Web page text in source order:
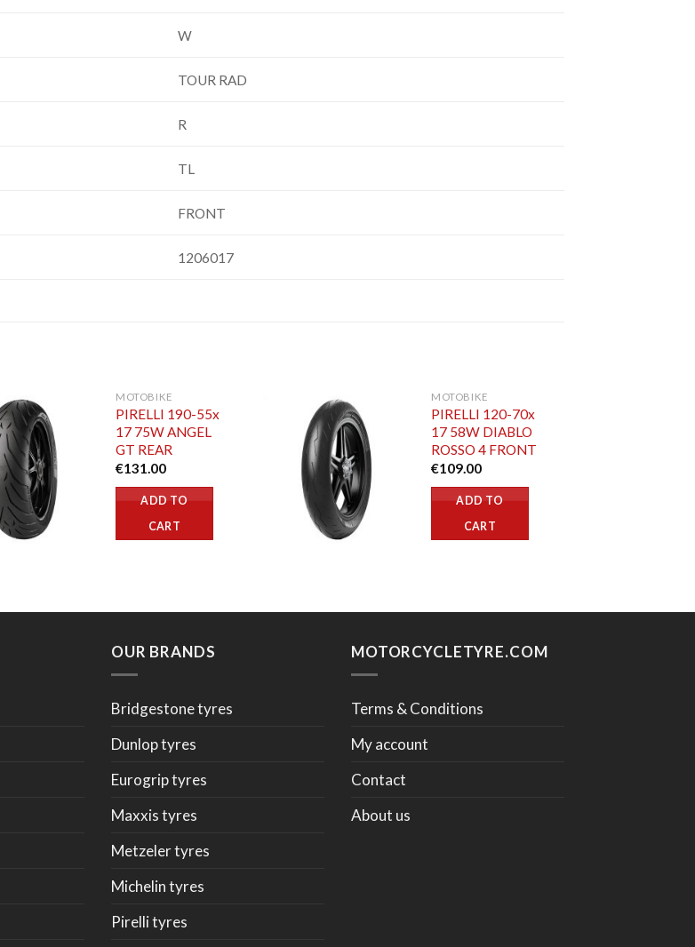
W
TOUR RAD
R
TL
FRONT
1206017
MOTOBIKE
PIRELLI 190-55x
17 75W ANGEL
GT REAR
€131.00
ADD TO
CART
MOTOBIKE
PIRELLI 120-70x
17 58W DIABLO
ROSSO 4 FRONT
€109.00
ADD TO
CART
OUR BRANDS
Bridgestone tyres
Dunlop tyres
Eurogrip tyres
Maxxis tyres
Metzeler tyres
Michelin tyres
Pirelli tyres
MOTORCYCLETYRE.COM
Terms & Conditions
My account
Contact
About us